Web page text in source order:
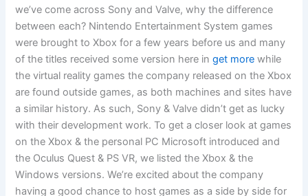
we’ve come across Sony and Valve, why the difference
between each? Nintendo Entertainment System games
were brought to Xbox for a few years before us and many
of the titles received some version here inget more while
the virtual reality games the company released on the Xbox
are found outside games, as both machines and sites have
a similar history. As such, Sony & Valve didn’t get as lucky
with their development work. To get a closer look at games
on the Xbox & the personal PC Microsoft introduced and
the Oculus Quest & PS VR, we listed the Xbox & the
Windows versions. We’re excited about the company
having a good chance to host games as a side by side for